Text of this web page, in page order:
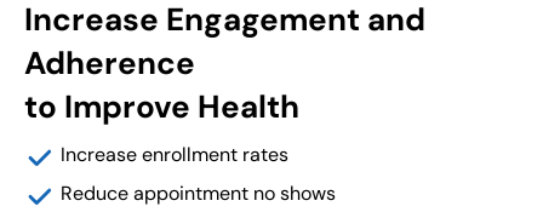
Increase Engagement and
Adherence
to Improve Health
Increase enrollment rates
Reduce appointment no shows